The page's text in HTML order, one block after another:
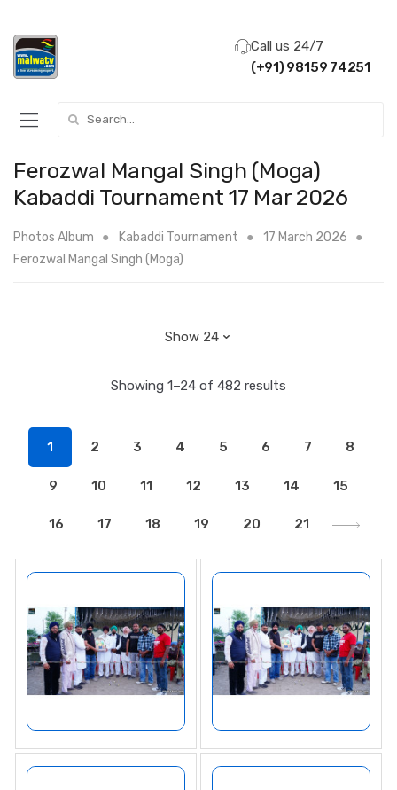
Call us 24/7
(+91) 98159 74251
Ferozwal Mangal Singh (Moga)
Kabaddi Tournament 17 Mar 2026
Photos Album Kabaddi Tournament
17 March 2026
Ferozwal Mangal Singh (Moga)
Showing 1–24 of 482 results
1 2 3 4 5 6 7 8
9 10 11 12 13 14 15
16 17 18 19 20 21